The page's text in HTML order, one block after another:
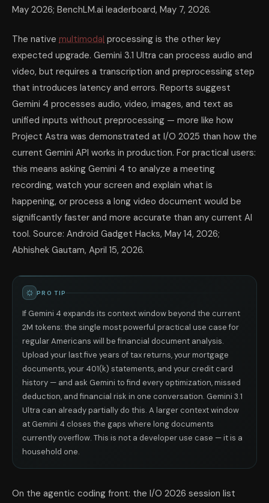
May 2026; BenchLM.ai leaderboard, May 7, 2026.
The native multimodal processing is the other key
expected upgrade. Gemini 3.1 Ultra can process audio and
video, but requires a transcription and preprocessing step
that introduces latency and errors. Reports suggest
Gemini 4 processes audio, video, images, and text as
unified inputs without preprocessing — more like how
Project Astra was demonstrated at I/O 2025 than how the
current Gemini API works in production. For practical users:
this means asking Gemini 4 to analyze a meeting
recording, watch your screen and explain what is
happening, or process a long video document would be
significantly faster and more accurate than any current AI
tool. Source: Android Gadget Hacks, May 14, 2026;
Abhishek Gautam, April 15, 2026.
PRO TIP
If Gemini 4 expands its context window beyond the current
2M tokens: the single most powerful practical use case for
regular Americans will be financial document analysis.
Upload your last five years of tax returns, your mortgage
documents, your 401(k) statements, and your credit card
history — and ask Gemini to find every optimization, missed
deduction, and financial risk in one conversation. Gemini 3.1
Ultra can already partially do this. A larger context window
at Gemini 4 closes the gaps where long documents
currently overflow. This is not a developer use case — it is a
household one.
On the agentic coding front: the I/O 2026 session list